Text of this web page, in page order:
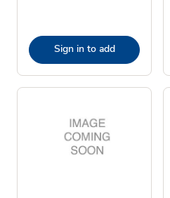
Sign in to add